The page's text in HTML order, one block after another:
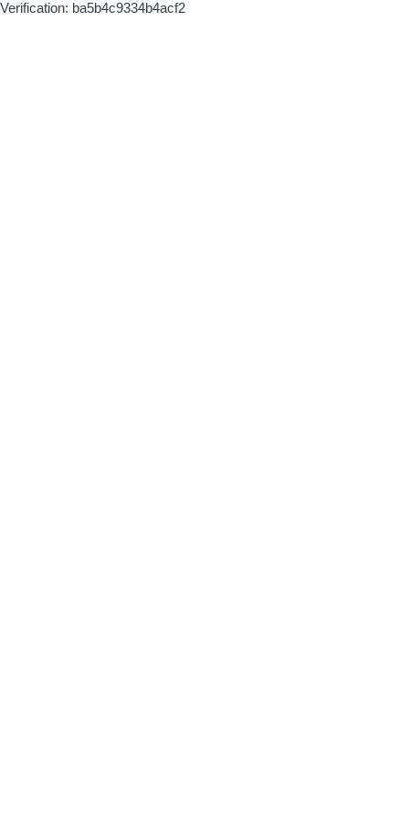
Verification: ba5b4c9334b4acf2